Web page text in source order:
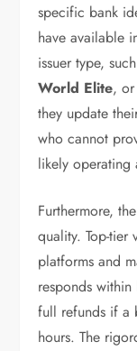
specific bank
have available
issuer type,
World Elite,
they update
who cannot
likely operating
Furthermore,
quality. Top-tier
platforms and
responds
full refunds if a
hours. The